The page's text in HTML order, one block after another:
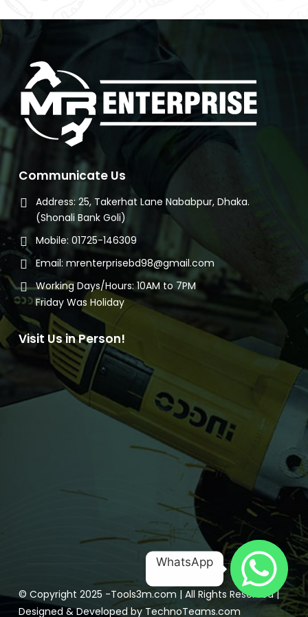
Communicate Us
Address: 25, Takerhat Lane Nababpur, Dhaka.
(Shonali Bank Goli)
Mobile: 01725-146309
Email: mrenterprisebd98@gmail.com
Working Days/Hours: 10AM to 7PM
Friday Was Holiday
Visit Us in Person!
© Copyright 2025 -Tools3m.com | All Rights Reserved |
Designed & Developed by TechnoTeams.com
WhatsApp